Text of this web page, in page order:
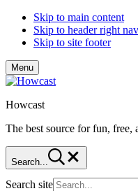
Skip to main content
Skip to header right
Skip to site footer
Menu
Howcast
The best source for fun, free,
Search...
Search site